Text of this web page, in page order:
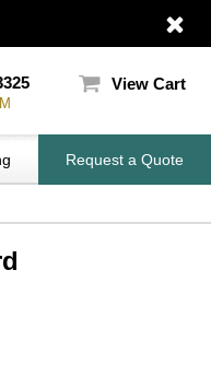
View Cart
Request a Quote